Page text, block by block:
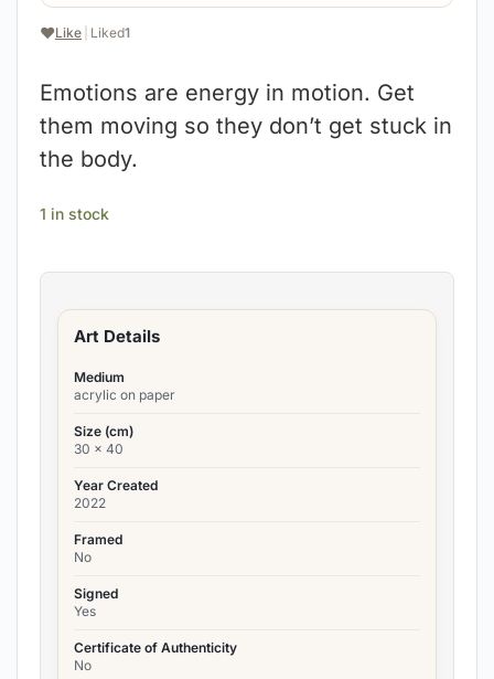
❤️Like Liked1
Emotions are energy in motion. Get
them moving so they don’t get stuck in
the body.
1 in stock
Art Details
Medium
acrylic on paper
Size (cm)
30 x 40
Year Created
2022
Framed
No
Signed
Yes
Certificate of Authenticity
No